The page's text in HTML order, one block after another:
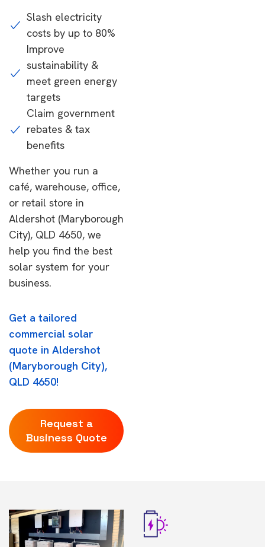
Slash electricity
costs by up to 80%
Improve
sustainability &
meet green energy
targets
Claim government
rebates & tax
benefits
Whether you run a
café, warehouse, office,
or retail store in
Aldershot (Maryborough
City), QLD 4650, we
help you find the best
solar system for your
business.
Get a tailored
commercial solar
quote in Aldershot
(Maryborough City),
QLD 4650!
Request a
Business Quote